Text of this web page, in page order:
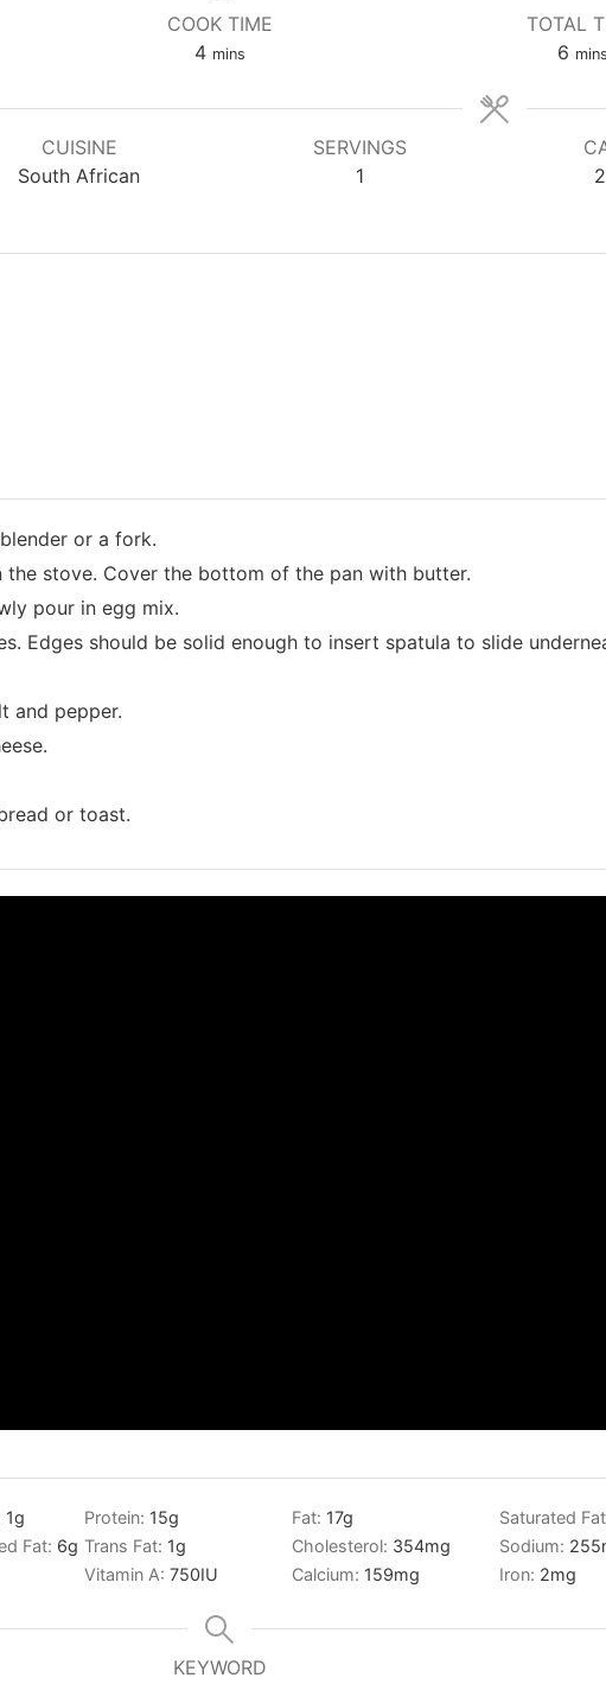
COOK TIME
4 mins
TOTAL
6
CUISINE
South African
SERVINGS
1
or a fork.
stove. Cover the bottom of the pan with butter.
pour in egg mix.
Edges should be solid enough to insert spatula to slide
and pepper.
or toast.
1g Protein: 15g Fat: 17g
Saturated
Fat: 6g Trans Fat: 1g Cholesterol: 354mg Sodium: 255
Vitamin A: 750IU Calcium: 159mg Iron: 2mg
KEYWORD